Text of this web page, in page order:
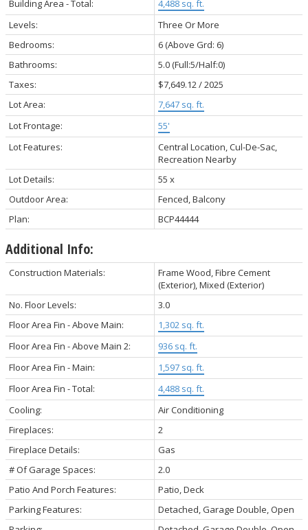
Building Area - Total:
4,488 sq. ft.
Levels:
Three Or More
Bedrooms:
6(Above Grd: 6)
Bathrooms:
5.0(Full:5/Half:0)
Taxes:
$7,649.12 / 2025
Lot Area:
7,647 sq. ft.
Lot Frontage:
55'
Lot Features:
Central Location, Cul-De-Sac,
Recreation Nearby
Lot Details:
55 x
Outdoor Area:
Fenced, Balcony
Plan:
BCP44444
Additional Info:
Construction Materials:
Frame Wood, Fibre Cement
(Exterior), Mixed (Exterior)
No. Floor Levels:
3.0
Floor Area Fin - Above Main:
1,302 sq. ft.
Floor Area Fin - Above Main 2:
936 sq. ft.
Floor Area Fin - Main:
1,597 sq. ft.
Floor Area Fin - Total:
4,488 sq. ft.
Cooling:
Air Conditioning
Fireplaces:
2
Fireplace Details:
Gas
# Of Garage Spaces:
2.0
Patio And Porch Features:
Patio, Deck
Parking Features:
Detached, Garage Double, Open